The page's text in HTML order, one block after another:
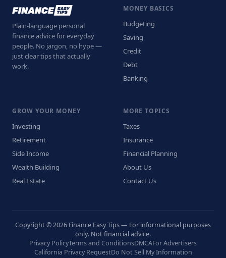
Plain-language personal
finance advice for everyday
people. No jargon, no hype —
just clear tips that actually
work.
MONEY BASICS
Budgeting
Saving
Credit
Debt
Banking
GROW YOUR MONEY
Investing
Retirement
Side Income
Wealth Building
Real Estate
MORE TOPICS
Taxes
Insurance
Financial Planning
About Us
Contact Us
Copyright © 2026 Finance Easy Tips — For informational purposes
only. Not financial advice.
Privacy PolicyTerms and ConditionsDMCAFor Advertisers
California Privacy RequestDo Not Sell My Information